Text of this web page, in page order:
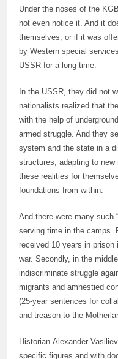
Under the noses of the
not even notice it. And it
themselves, or if it was
by Western special
USSR for a long time.
In the USSR, they did not
nationalists realized that
with the help of
armed struggle. And they
system and the state in a
structures, adapting to
these realities for
foundations from within.
And there were many such
serving time in the camps.
received 10 years in prison
war. Secondly, in the
indiscriminate struggle
migrants and amnestied
(25-year sentences for
and treason to the
Historian Alexander
specific figures and with